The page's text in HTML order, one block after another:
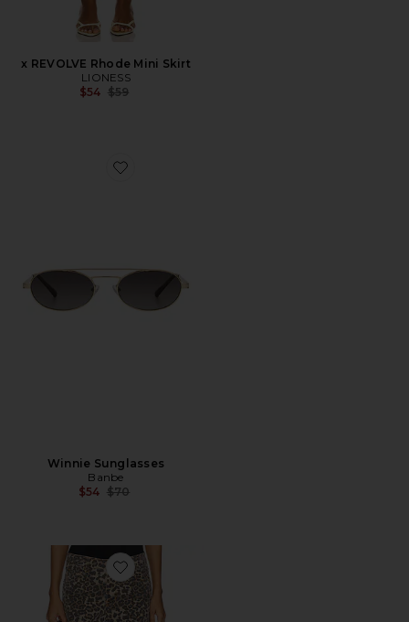
x REVOLVE Rhode Mini Skirt
LIONESS
$54 Previous price:
$59
Favorite Winnie Sunglasses
Winnie Sunglasses
Banbe
$54 Previous price:
$70
Favorite Top Model Jean